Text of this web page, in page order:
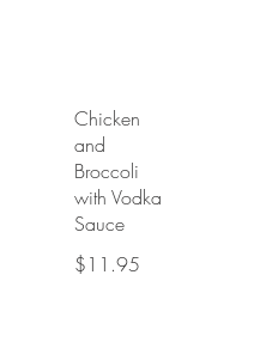
Chicken
and
Broccoli
with Vodka
Sauce
$11.95